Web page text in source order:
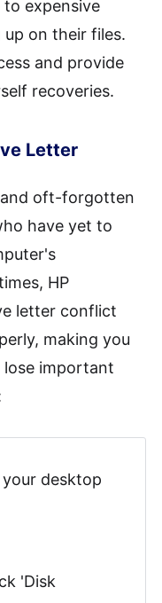
to expensive
on their files.
and provide
recoveries.
Letter
and oft-forgotten
have yet to
HP
letter conflict
making you
important
desktop
'Disk